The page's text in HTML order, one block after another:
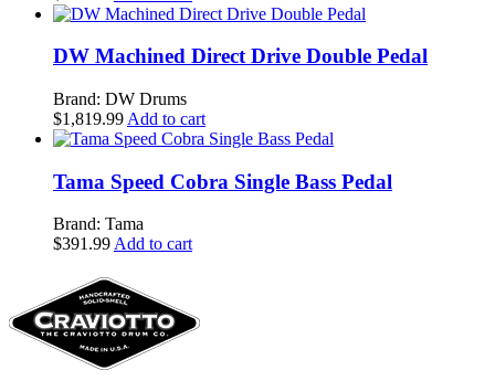
DW Machined Direct Drive Double Pedal
Brand: DW Drums
$1,819.99 Add to cart
Tama Speed Cobra Single Bass Pedal
Brand: Tama
$391.99Add to cart